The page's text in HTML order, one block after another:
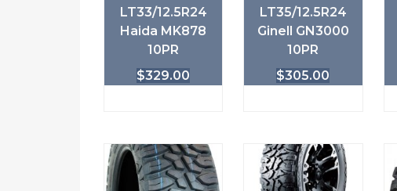
LT33/12.5R24
Haida MK878
10PR
$329.00
LT35/12.5R24
Ginell GN3000
10PR
$305.00